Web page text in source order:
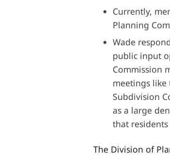
Currently,
Planning
Wade
public input
Commission
meetings like
Subdivision
as a large
that
The Division of